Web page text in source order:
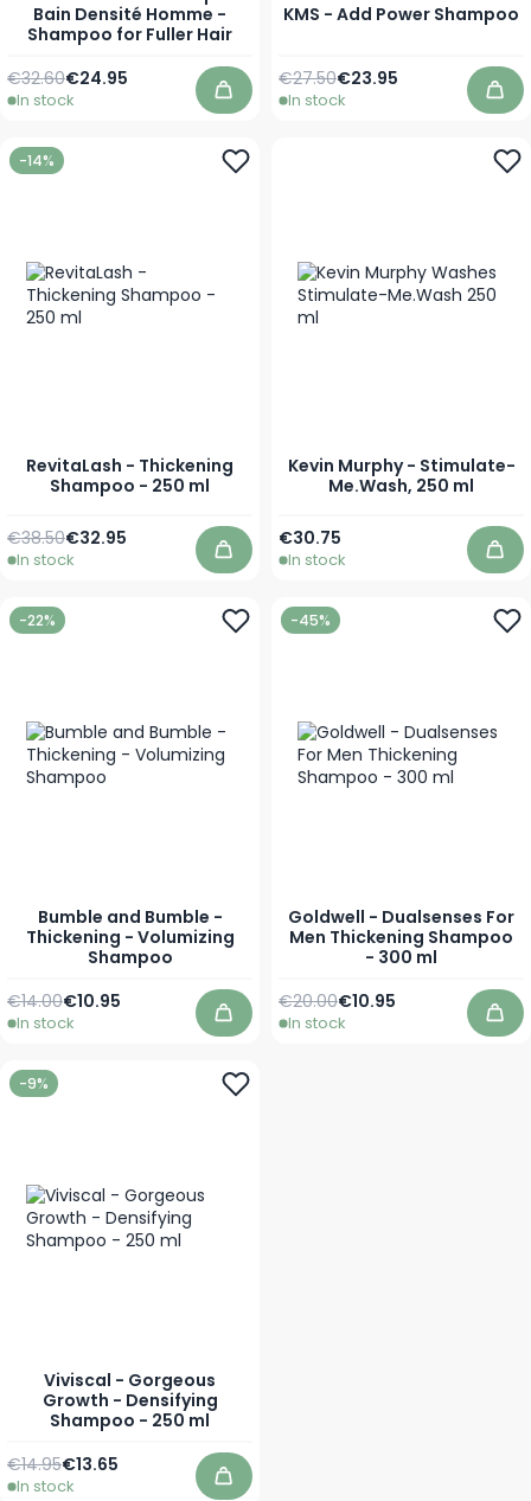
Bain Densité Homme -
Shampoo for Fuller Hair
As low as
€24.95
Regular Price
€32.60
In stock Add to Cart
KMS - Add Power Shampoo
As low as
€23.95
Regular Price
€27.50
In stock
-14%
RevitaLash - Thickening
Shampoo - 250 ml
Special Price
€32.95
Regular Price
€38.50
In stock Add to Cart
Kevin Murphy - Stimulate-
Me.Wash, 250 ml
€30.75
In stock
-22%
Bumble and Bumble -
Thickening - Volumizing
Shampoo
As low as
€10.95
Regular Price
€14.00
In stock Add to Cart
-45%
Goldwell - Dualsenses For
Men Thickening Shampoo
- 300 ml
Special Price
€10.95
Regular Price
€20.00
In stock
-9%
Viviscal - Gorgeous
Growth - Densifying
Shampoo - 250 ml
Special Price
€13.65
Regular Price
€14.95
In stock Add to Cart